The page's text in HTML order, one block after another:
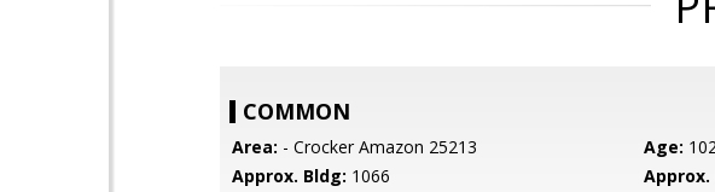
COMMON
Area: - Crocker Amazon 25213 Age:
Approx. Bldg: 1066 Approx.